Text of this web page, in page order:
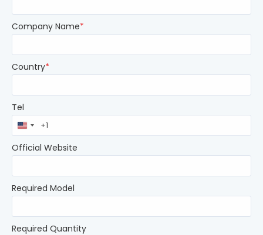
Company Name*
Country*
Tel
United
States
+1
Official Website
Required Model
Required Quantity